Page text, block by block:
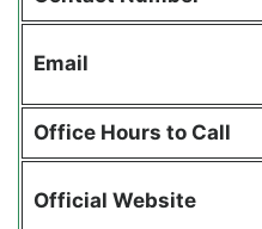
Email
Office Hours to Call
Official Website